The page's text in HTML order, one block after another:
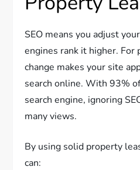
SEO means you adjust
engines rank it higher. For
change makes your site
search online. With 93%
search engine, ignoring
many views.
By using solid property
can: